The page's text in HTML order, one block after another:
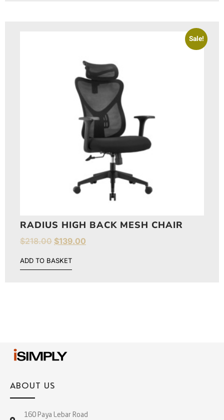
Sale!
RADIUS HIGH BACK MESH CHAIR
$218.00 $139.00
ADD TO BASKET
ABOUT US
160 Paya Lebar Road